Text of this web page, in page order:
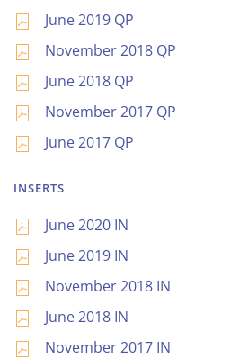
June 2019 QP
November 2018 QP
June 2018 QP
November 2017 QP
June 2017 QP
INSERTS
June 2020 IN
June 2019 IN
November 2018 IN
June 2018 IN
November 2017 IN